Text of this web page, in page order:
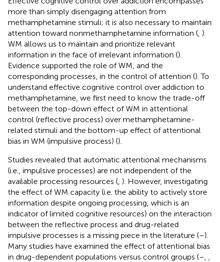
more than simply disengaging attention from
methamphetamine stimuli; it is also necessary to maintain
attention toward nonmethamphetamine information ( ).
WM allows us to maintain and prioritize relevant
information in the face of irrelevant information ().
Evidence supported the role of WM, and the
corresponding processes, in the control of attention (). To
understand effective cognitive control over addiction to
methamphetamine, we first need to know the trade-off
between the top-down effect of WM in attentional
control (reflective process) over methamphetamine-
related stimuli and the bottom-up effect of attentional
bias in WM (impulsive process) ().
Studies revealed that automatic attentional mechanisms
(i.e., impulsive processes) are not independent of the
available processing resources ( ). However, investigating
the effect of WM capacity (i.e. the ability to actively store
information despite ongoing processing, which is an
indicator of limited cognitive resources) on the interaction
between the reflective process and drug-related
impulsive processes is a missing piece in the literature (–).
Many studies have examined the effect of attentional bias
in drug-dependent populations versus control groups (–